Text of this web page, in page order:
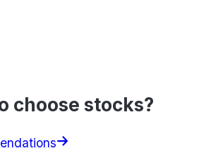
choose stocks?